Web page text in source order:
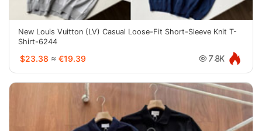
New Louis Vuitton (LV) Casual Loose-Fit Short-Sleeve Knit T-
Shirt-6244
$23.38 ≈ €19.39 7.8K